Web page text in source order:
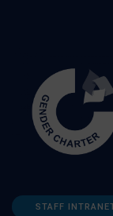
STAFF